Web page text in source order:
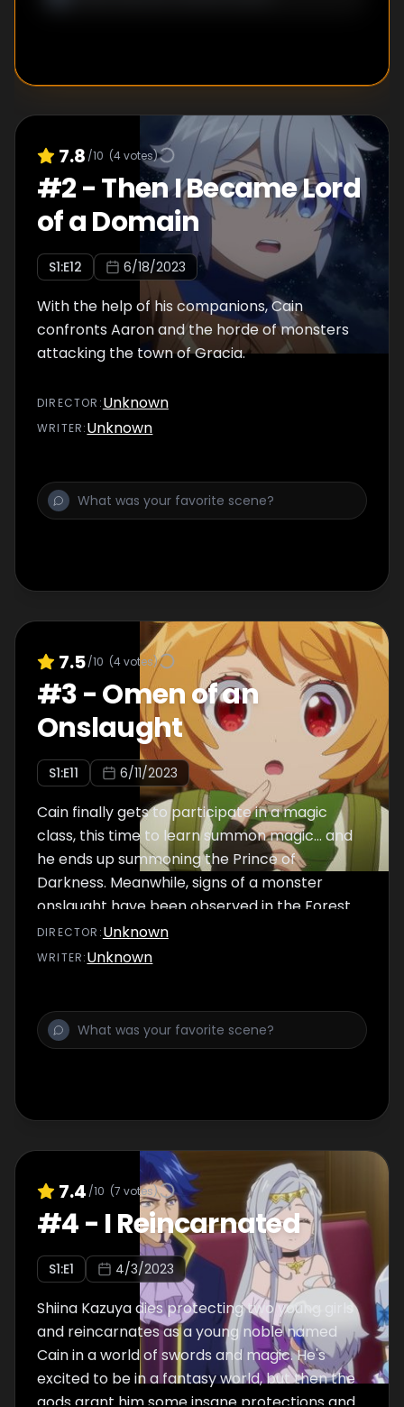
7.8 /10 (4votes)
#2-Then I Became Lord
of a Domain
S1:E12 6/18/2023
With the help of his companions, Cain
confronts Aaron and the horde of monsters
attacking the town of Gracia.
DIRECTOR :Unknown
WRITER:Unknown
7.5/10 (4votes)
#3-Omen of an
Onslaught
S1:E11 6/11/2023
Cain finally gets to participate in a magic
class, this time to learn summon magic... and
he ends up summoning the Prince of
Darkness. Meanwhile, signs of a monster
onslaught have been observed in the Forest
of Monsters.
DIRECTOR :Unknown
WRITER:Unknown
7.4 /10 (7 votes)
#4- I Reincarnated
S1:E1 4/3/2023
Shiina Kazuya dies protecting two young girls
and reincarnates as a young noble named
Cain in a world of swords and magic. He's
excited to be in a fantasy world, but then the
gods grant him some insane protections and